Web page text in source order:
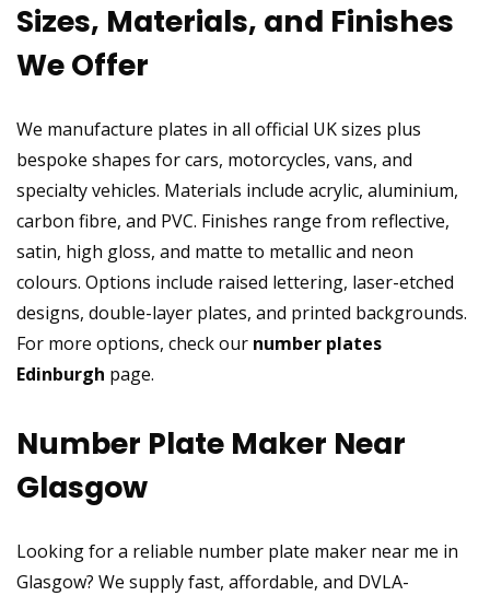
Sizes, Materials, and Finishes
We Offer
We manufacture plates in all official UK sizes plus
bespoke shapes for cars, motorcycles, vans, and
specialty vehicles. Materials include acrylic, aluminium,
carbon fibre, and PVC. Finishes range from reflective,
satin, high gloss, and matte to metallic and neon
colours. Options include raised lettering, laser-etched
designs, double-layer plates, and printed backgrounds.
For more options, check our number plates
Edinburgh page.
Number Plate Maker Near
Glasgow
Looking for a reliable number plate maker near me in
Glasgow? We supply fast, affordable, and DVLA-